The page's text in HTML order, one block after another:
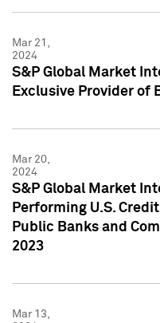
Mar 21,
2024
S&P Global Market
Exclusive Provider of
Mar 20,
2024
S&P Global Market
Performing U.S.
Public Banks and
2023
Mar 13,